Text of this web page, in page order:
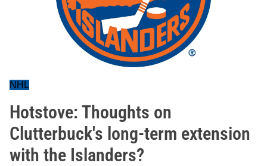
NHL
Hotstove: Thoughts on
Clutterbuck's long-term extension
with the Islanders?